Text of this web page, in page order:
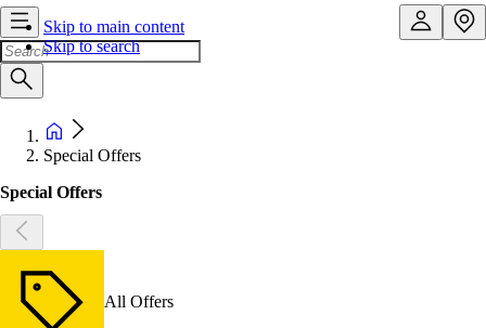
Skip to main content
Skip to search
Special Offers
Special Offers
All Offers